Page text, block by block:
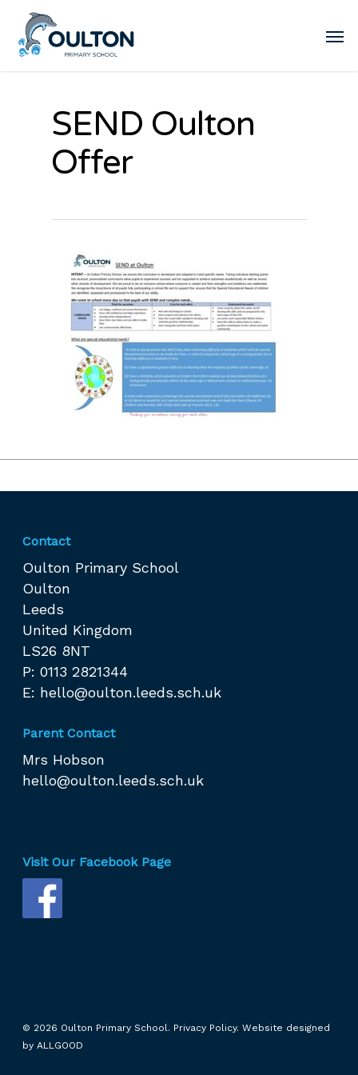
SEND Oulton
Offer
Contact
Oulton Primary School
Oulton
Leeds
United Kingdom
LS26 8NT
P: 0113 2821344
E: hello@oulton.leeds.sch.uk
Parent Contact
Mrs Hobson
hello@oulton.leeds.sch.uk
Visit Our Facebook Page
© 2026 Oulton Primary School. Privacy Policy. Website designed
by ALLGOOD